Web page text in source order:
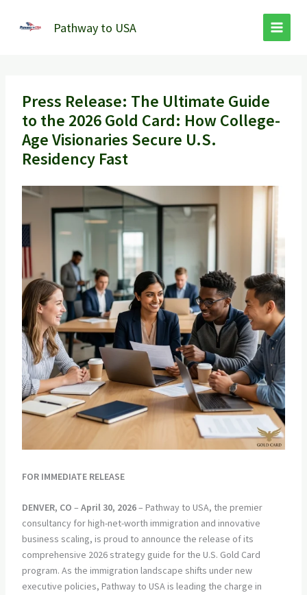
Pathway to USA
Press Release: The Ultimate Guide
to the 2026 Gold Card: How College-
Age Visionaries Secure U.S.
Residency Fast
FOR IMMEDIATE RELEASE
DENVER, CO – April 30, 2026– Pathway to USA, the premier
consultancy for high-net-worth immigration and innovative
business scaling, is proud to announce the release of its
comprehensive 2026 strategy guide for the U.S. Gold Card
program. As the immigration landscape shifts under new
executive policies, Pathway to USA is leading the charge in